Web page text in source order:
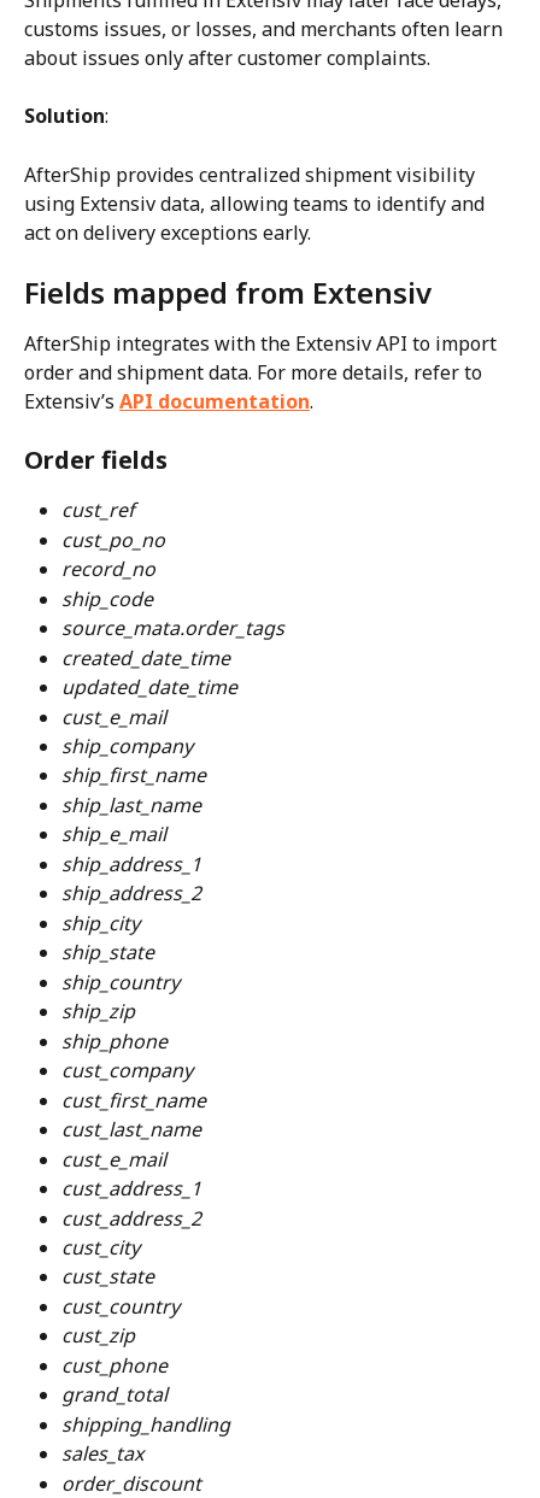
customs issues, or losses, and merchants often learn
about issues only after customer complaints.
Solution:
AfterShip provides centralized shipment visibility
using Extensiv data, allowing teams to identify and
act on delivery exceptions early.
Fields mapped from Extensiv
AfterShip integrates with the Extensiv API to import
order and shipment data. For more details, refer to
Extensiv’s API documentation.
Order fields
cust_ref
cust_po_no
record_no
ship_code
source_mata.order_tags
created_date_time
updated_date_time
cust_e_mail
ship_company
ship_first_name
ship_last_name
ship_e_mail
ship_address_1
ship_address_2
ship_city
ship_state
ship_country
ship_zip
ship_phone
cust_company
cust_first_name
cust_last_name
cust_e_mail
cust_address_1
cust_address_2
cust_city
cust_state
cust_country
cust_zip
cust_phone
grand_total
shipping_handling
sales_tax
order_discount